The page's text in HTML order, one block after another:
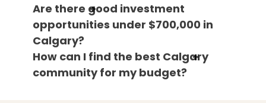
Are there good investment
opportunities under $700,000 in
Calgary?
How can I find the best Calgary
community for my budget?